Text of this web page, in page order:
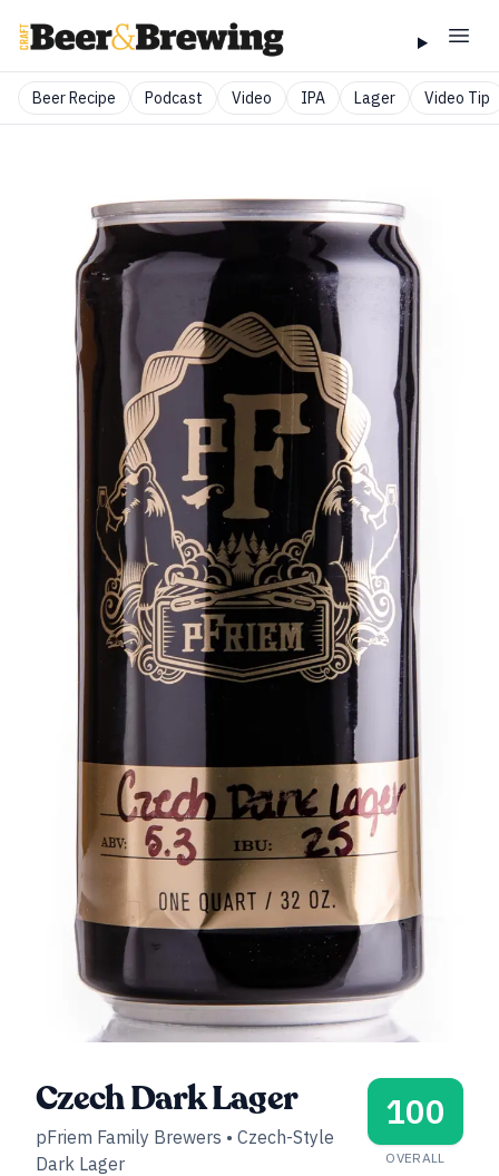
Beer Recipe Podcast Video IPA Lager Video Tip
Czech Dark Lager
pFriem Family Brewers • Czech-Style
Dark Lager
100
OVERALL